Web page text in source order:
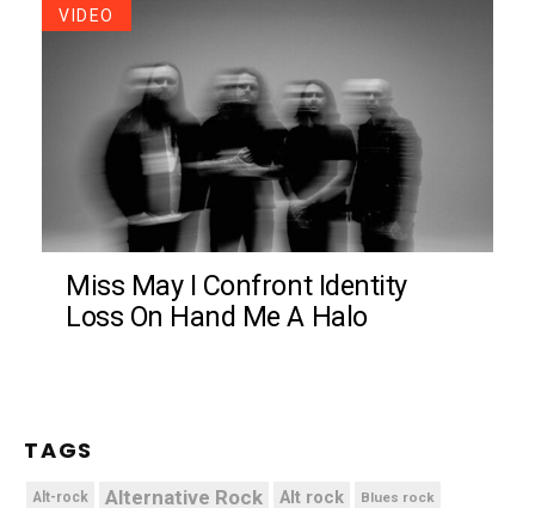
VIDEO
Miss May I Confront Identity
Loss On Hand Me A Halo
TAGS
Alt-rock Alternative Rock Alt rock Blues rock